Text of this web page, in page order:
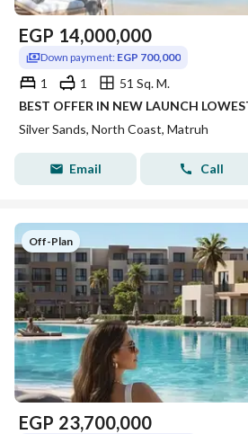
EGP 14,000,000
Down payment: EGP 700,000
1 1
51 Sq. M.
Silver Sands, North Coast, Matruh
Email Call
Off-Plan
EGP 23,700,000